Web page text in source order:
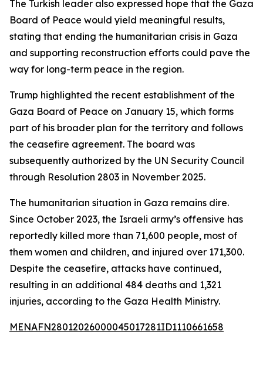
The Turkish leader also expressed hope that the Gaza
Board of Peace would yield meaningful results,
stating that ending the humanitarian crisis in Gaza
and supporting reconstruction efforts could pave the
way for long-term peace in the region.
Trump highlighted the recent establishment of the
Gaza Board of Peace on January 15, which forms
part of his broader plan for the territory and follows
the ceasefire agreement. The board was
subsequently authorized by the UN Security Council
through Resolution 2803 in November 2025.
The humanitarian situation in Gaza remains dire.
Since October 2023, the Israeli army’s offensive has
reportedly killed more than 71,600 people, most of
them women and children, and injured over 171,300.
Despite the ceasefire, attacks have continued,
resulting in an additional 484 deaths and 1,321
injuries, according to the Gaza Health Ministry.
MENAFN28012026000045017281ID1110661658